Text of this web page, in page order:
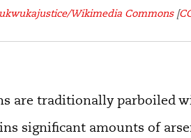
Wikimedia Commons[
are traditionally parboiled
significant amounts of